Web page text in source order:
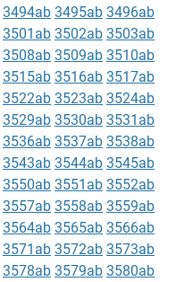
3494ab 3495ab 3496ab
3501ab 3502ab 3503ab
3508ab 3509ab 3510ab
3515ab 3516ab 3517ab
3522ab 3523ab 3524ab
3529ab 3530ab 3531ab
3536ab 3537ab 3538ab
3543ab 3544ab 3545ab
3550ab 3551ab 3552ab
3557ab 3558ab 3559ab
3564ab 3565ab 3566ab
3571ab 3572ab 3573ab
3578ab 3579ab 3580ab